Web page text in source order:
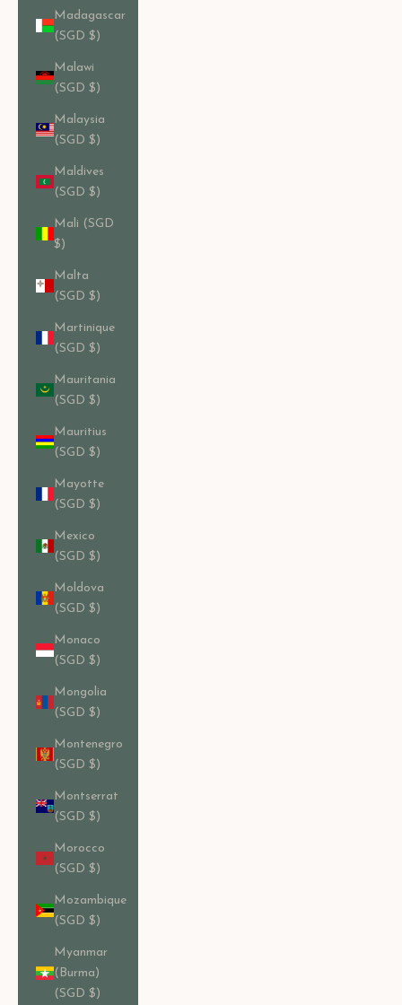
Madagascar
(SGD $)
Malawi
(SGD $)
Malaysia
(SGD $)
Maldives
(SGD $)
Mali (SGD
$)
Malta
(SGD $)
Martinique
(SGD $)
Mauritania
(SGD $)
Mauritius
(SGD $)
Mayotte
(SGD $)
Mexico
(SGD $)
Moldova
(SGD $)
Monaco
(SGD $)
Mongolia
(SGD $)
Montenegro
(SGD $)
Montserrat
(SGD $)
Morocco
(SGD $)
Mozambique
(SGD $)
Myanmar
(Burma)
(SGD $)